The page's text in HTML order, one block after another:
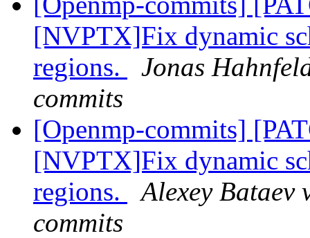
[NVPTX]Fix dynamic
regions.
Jonas
commits
[Openmp-commits]
[NVPTX]Fix dynamic
regions.
Alexey Bataev
commits